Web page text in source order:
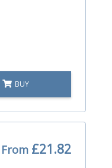
BUY
From £21.82